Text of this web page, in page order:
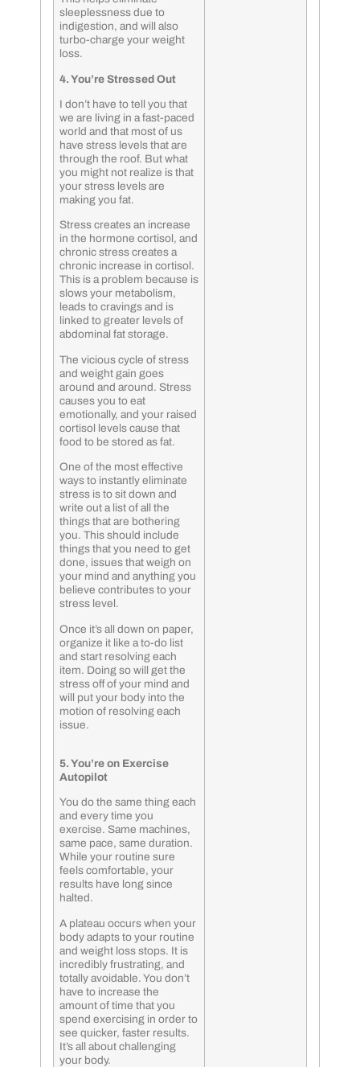
sleeplessness due to
indigestion, and will also
turbo-charge your weight
loss.
4. You’re Stressed Out
I don’t have to tell you that
we are living in a fast-paced
world and that most of us
have stress levels that are
through the roof. But what
you might not realize is that
your stress levels are
making you fat.
Stress creates an increase
in the hormone cortisol, and
chronic stress creates a
chronic increase in cortisol.
This is a problem because is
slows your metabolism,
leads to cravings and is
linked to greater levels of
abdominal fat storage.
The vicious cycle of stress
and weight gain goes
around and around. Stress
causes you to eat
emotionally, and your raised
cortisol levels cause that
food to be stored as fat.
One of the most effective
ways to instantly eliminate
stress is to sit down and
write out a list of all the
things that are bothering
you. This should include
things that you need to get
done, issues that weigh on
your mind and anything you
believe contributes to your
stress level.
Once it’s all down on paper,
organize it like a to-do list
and start resolving each
item. Doing so will get the
stress off of your mind and
will put your body into the
motion of resolving each
issue.
5. You’re on Exercise
Autopilot
You do the same thing each
and every time you
exercise. Same machines,
same pace, same duration.
While your routine sure
feels comfortable, your
results have long since
halted.
A plateau occurs when your
body adapts to your routine
and weight loss stops. It is
incredibly frustrating, and
totally avoidable. You don’t
have to increase the
amount of time that you
spend exercising in order to
see quicker, faster results.
It’s all about challenging
your body.